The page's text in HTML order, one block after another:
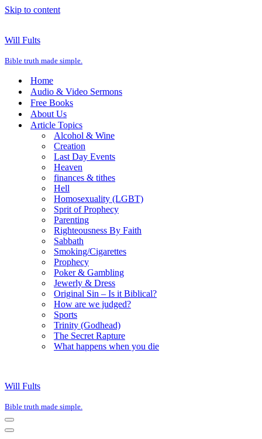
Skip to content
Will Fults
Bible truth made simple.
Home
Audio & Video Sermons
Free Books
About Us
Article Topics
Alcohol & Wine
Creation
Last Day Events
Heaven
finances & tithes
Hell
Homosexuality (LGBT)
Sprit of Prophecy
Parenting
Righteousness By Faith
Sabbath
Smoking/Cigarettes
Prophecy
Poker & Gambling
Jewerly & Dress
Original Sin – Is it Biblical?
How are we judged?
Sports
Trinity (Godhead)
The Secret Rapture
What happens when you die
Will Fults
Bible truth made simple.
Navigation
Menu
Navigation